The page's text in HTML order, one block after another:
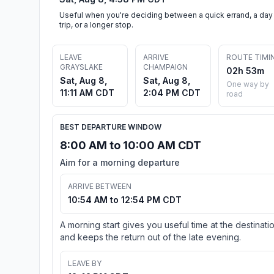
Useful when you're deciding between a quick errand, a day
trip, or a longer stop.
LEAVE
GRAYSLAKE
Sat, Aug 8,
11:11 AM CDT
ARRIVE
CHAMPAIGN
Sat, Aug 8,
2:04 PM CDT
ROUTE
02h 53m
One way by
road
BEST DEPARTURE WINDOW
8:00 AM to 10:00 AM CDT
Aim for a morning departure
ARRIVE BETWEEN
10:54 AM to 12:54 PM CDT
A morning start gives you useful time at the
and keeps the return out of the late evening.
LEAVE BY